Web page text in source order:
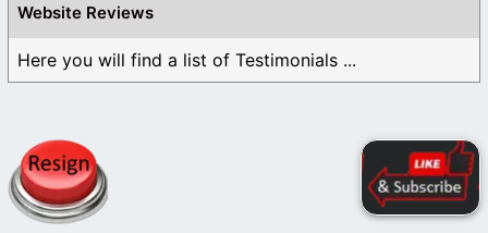
Website Reviews
Here you will find a list of Testimonials ...